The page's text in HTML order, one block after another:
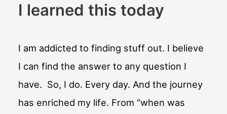
I learned this today
I am addicted to finding stuff out. I believe
I can find the answer to any question I
have. So, I do. Every day. And the journey
has enriched my life. From “when was